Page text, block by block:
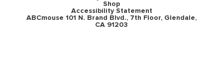
Shop
Accessibility Statement
ABCmouse 101 N. Brand Blvd., 7th Floor, Glendale,
CA 91203